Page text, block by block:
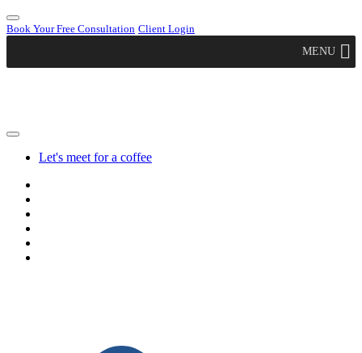
Book Your Free Consultation Client Login
MENU
Let's meet for a coffee